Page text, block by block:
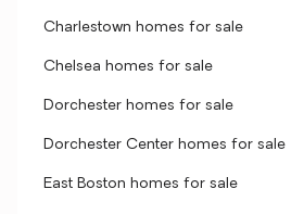
Charlestown homes for sale
Chelsea homes for sale
Dorchester homes for sale
Dorchester Center homes for sale
East Boston homes for sale